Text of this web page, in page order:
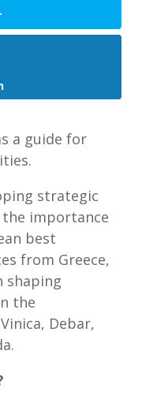
a guide for
strategic
importance
best
from Greece,
shaping
the
Debar,